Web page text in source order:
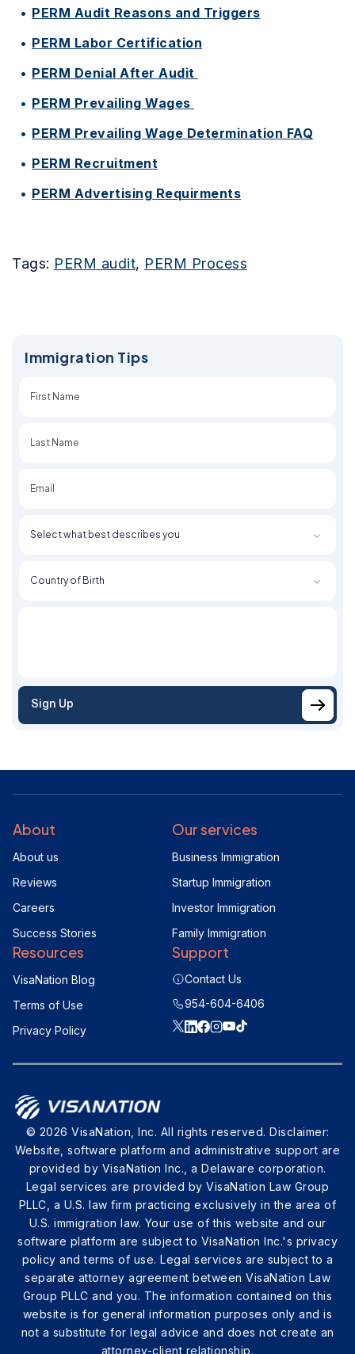
PERM Audit Reasons and Triggers
PERM Labor Certification
PERM Denial After Audit
PERM Prevailing Wages
PERM Prevailing Wage Determination FAQ
PERM Recruitment
PERM Advertising Requirments
Tags: PERM audit, PERM Process
Immigration Tips
Sign Up
Our services
Business Immigration
Startup Immigration
Investor Immigration
Family Immigration
About
About us
Reviews
Careers
Success Stories
Resources
VisaNation Blog
Terms of Use
Privacy Policy
Support
Contact Us
954-604-6406
© 2026 VisaNation, Inc. All rights reserved. Disclaimer:
Website, software platform and administrative support are
provided by VisaNation Inc., a Delaware corporation.
Legal services are provided by VisaNation Law Group
PLLC, a U.S. law firm practicing exclusively in the area of
U.S. immigration law. Your use of this website and our
software platform are subject to VisaNation Inc.'s privacy
policy and terms of use. Legal services are subject to a
separate attorney agreement between VisaNation Law
Group PLLC and you. The information contained on this
website is for general information purposes only and is
not a substitute for legal advice and does not create an
attorney-client relationship.